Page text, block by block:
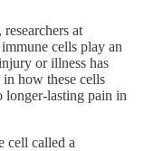
, researchers at
cells play an
or illness has
in how these cells
longer-lasting pain in
cell called a